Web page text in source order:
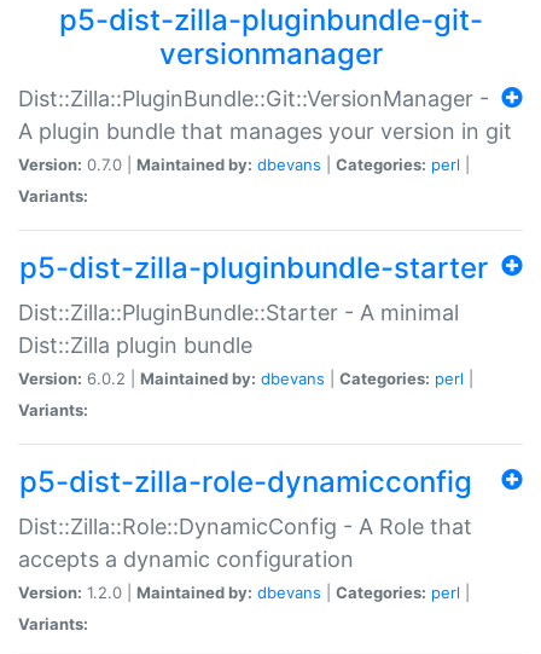
p5-dist-zilla-pluginbundle-git-
versionmanager
Dist::Zilla::PluginBundle::Git::VersionManager -
A plugin bundle that manages your version in git
Version: 0.7.0 | Maintained by: dbevans Categories: perl
Variants:
p5-dist-zilla-pluginbundle-starter
Dist::Zilla::PluginBundle::Starter - A minimal
Dist::Zilla plugin bundle
Version: 6.0.2 | Maintained by: dbevans Categories: perl
Variants:
p5-dist-zilla-role-dynamicconfig
Dist::Zilla::Role::DynamicConfig - A Role that
accepts a dynamic configuration
Version: 1.2.0 | Maintained by: dbevans Categories: perl
Variants: